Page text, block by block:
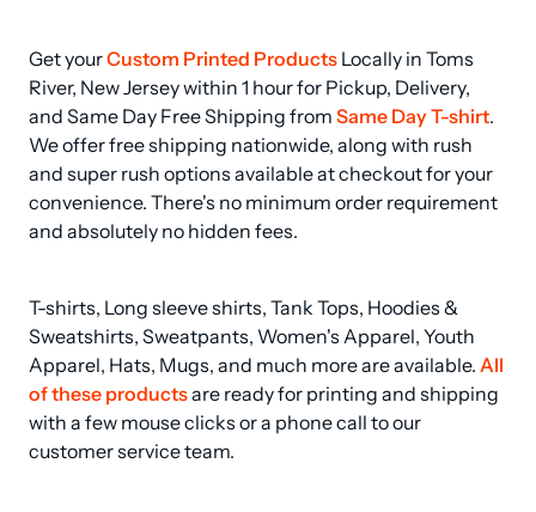
Get your Custom Printed Products Locally in Toms
River, New Jersey within 1 hour for Pickup, Delivery,
and Same Day Free Shipping from Same Day T-shirt.
We offer free shipping nationwide, along with rush
and super rush options available at checkout for your
convenience. There's no minimum order requirement
and absolutely no hidden fees.
T-shirts, Long sleeve shirts, Tank Tops, Hoodies &
Sweatshirts, Sweatpants, Women's Apparel, Youth
Apparel, Hats, Mugs, and much more are available. All
of these products are ready for printing and shipping
with a few mouse clicks or a phone call to our
customer service team.